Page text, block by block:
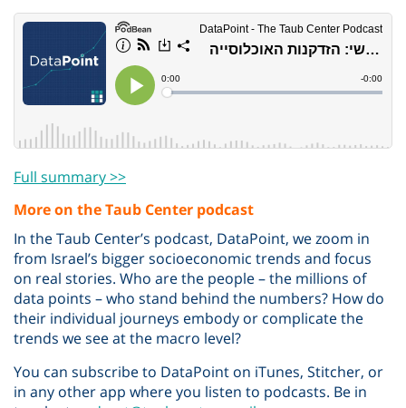
Full summary >>
More on the Taub Center podcast
In the Taub Center’s podcast, DataPoint, we zoom in
from Israel’s bigger socioeconomic trends and focus
on real stories. Who are the people – the millions of
data points – who stand behind the numbers? How do
their individual journeys embody or complicate the
trends we see at the macro level?
You can subscribe to DataPoint on iTunes, Stitcher, or
in any other app where you listen to podcasts. Be in